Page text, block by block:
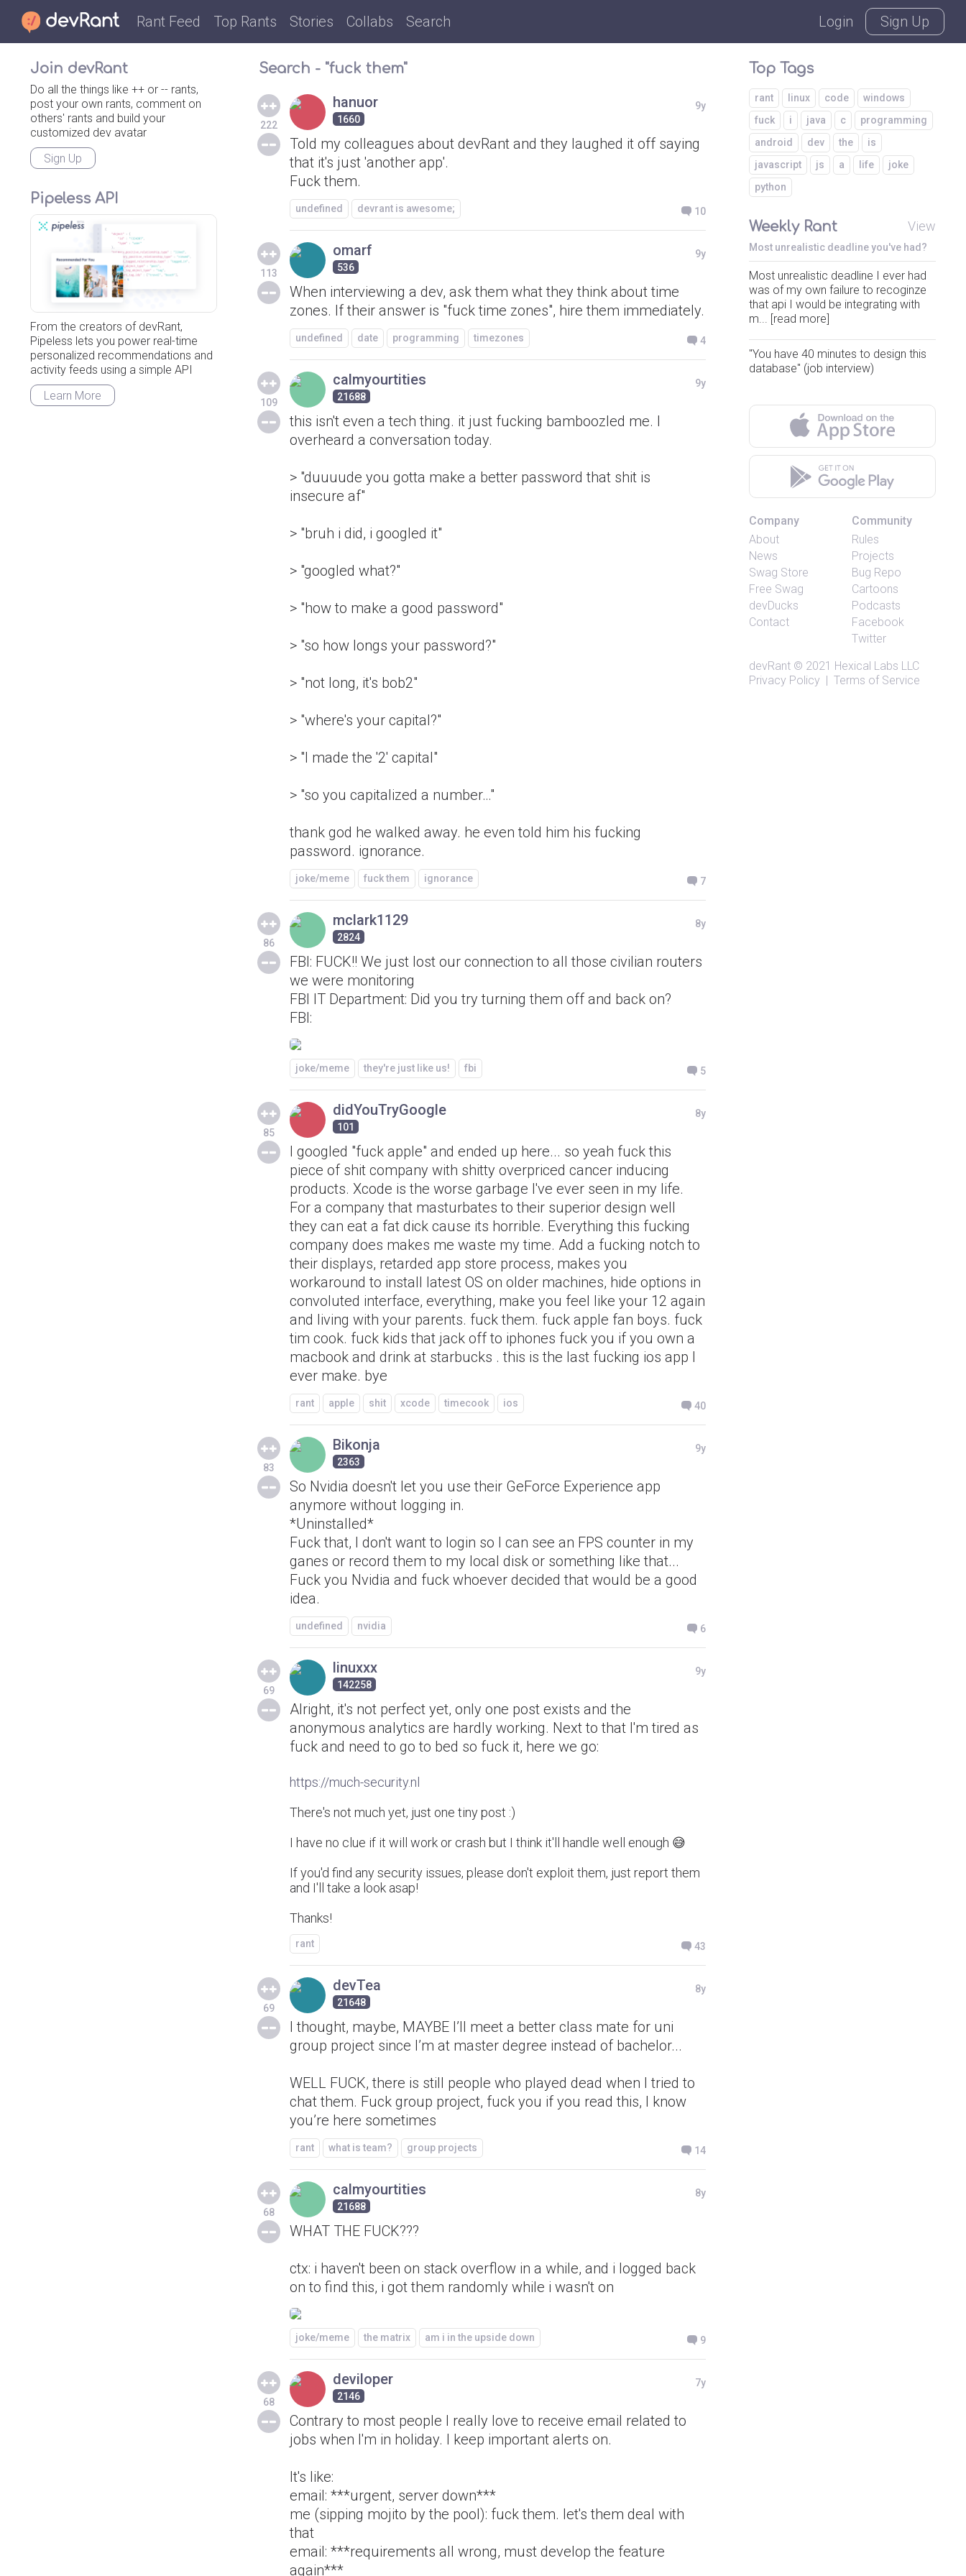
Rant Feed Top Rants Stories Collabs Search Login Sign Up
Join devRant
Do all the things like ++ or -- rants,
post your own rants, comment on
others' rants and build your
customized dev avatar
Sign Up
Pipeless API
From the creators of devRant,
Pipeless lets you power real-time
personalized recommendations and
activity feeds using a simple API
Learn More
Search - "fuck them"
222
hanuor
1660
9y
Told my colleagues about devRant and they laughed it off saying
that it's just 'another app'.
Fuck them.
undefined devrant is awesome; 10
113
omarf
536
9y
When interviewing a dev, ask them what they think about time
zones. If their answer is "fuck time zones", hire them immediately.
undefined date programming timezones 4
109
calmyourtities
21688
9y
this isn't even a tech thing. it just fucking bamboozled me. I
overheard a conversation today.
> "duuuude you gotta make a better password that shit is
insecure af"
> "bruh i did, i googled it"
> "googled what?"
> "how to make a good password"
> "so how longs your password?"
> "not long, it's bob2"
> "where's your capital?"
> "I made the '2' capital"
> "so you capitalized a number…"
thank god he walked away. he even told him his fucking
password. ignorance.
joke/meme fuck them ignorance 7
86
mclark1129
2824
8y
FBI: FUCK!! We just lost our connection to all those civilian routers
we were monitoring
FBI IT Department: Did you try turning them off and back on?
FBI:
joke/meme they're just like us! fbi 5
85
didYouTryGoogle
101
8y
I googled "fuck apple" and ended up here... so yeah fuck this
piece of shit company with shitty overpriced cancer inducing
products. Xcode is the worse garbage I've ever seen in my life.
For a company that masturbates to their superior design well
they can eat a fat dick cause its horrible. Everything this fucking
company does makes me waste my time. Add a fucking notch to
their displays, retarded app store process, makes you
workaround to install latest OS on older machines, hide options in
convoluted interface, everything, make you feel like your 12 again
and living with your parents. fuck them. fuck apple fan boys. fuck
tim cook. fuck kids that jack off to iphones fuck you if you own a
macbook and drink at starbucks . this is the last fucking ios app I
ever make. bye
rant apple shit xcode timecook ios 40
83
Bikonja
2363
9y
So Nvidia doesn't let you use their GeForce Experience app
anymore without logging in.
*Uninstalled*
Fuck that, I don't want to login so I can see an FPS counter in my
ganes or record them to my local disk or something like that...
Fuck you Nvidia and fuck whoever decided that would be a good
idea.
undefined nvidia 6
69
linuxxx
142258
9y
Alright, it's not perfect yet, only one post exists and the
anonymous analytics are hardly working. Next to that I'm tired as
fuck and need to go to bed so fuck it, here we go:
https://much-security.nl
There's not much yet, just one tiny post :)
I have no clue if it will work or crash but I think it'll handle well enough 😅
If you'd find any security issues, please don't exploit them, just report them
and I'll take a look asap!
Thanks!
rant 43
69
devTea
21648
8y
I thought, maybe, MAYBE I’ll meet a better class mate for uni
group project since I’m at master degree instead of bachelor...
WELL FUCK, there is still people who played dead when I tried to
chat them. Fuck group project, fuck you if you read this, I know
you’re here sometimes
rant what is team? group projects 14
68
calmyourtities
21688
8y
WHAT THE FUCK???
ctx: i haven't been on stack overflow in a while, and i logged back
on to find this, i got them randomly while i wasn't on
joke/meme the matrix am i in the upside down 9
68
deviloper
2146
7y
Contrary to most people I really love to receive email related to
jobs when I'm in holiday. I keep important alerts on.
It's like:
email: ***urgent, server down***
me (sipping mojito by the pool): fuck them. let's them deal with
that
email: ***requirements all wrong, must develop the feature
again***
Top Tags
rant linux code
windows
fuck
i java c
programming
android
dev the
is
javascript
js a life
joke
python
Weekly Rant View
Most unrealistic deadline you've had?
Most unrealistic deadline I ever had
was of my own failure to recoginze
that api I would be integrating with
m... [read more]
"You have 40 minutes to design this
database" (job interview)
Company
About
News
Swag Store
Free Swag
devDucks
Contact
Community
Rules
Projects
Bug Repo
Cartoons
Podcasts
Facebook
Twitter
devRant © 2021 Hexical Labs LLC
Privacy Policy | Terms of Service